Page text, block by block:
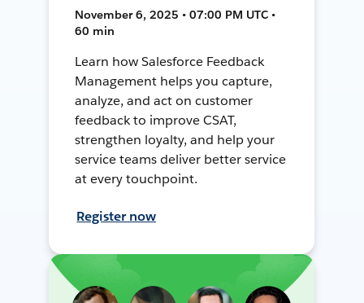
November 6, 2025 • 07:00 PM UTC •
60 min
Learn how Salesforce Feedback
Management helps you capture,
analyze, and act on customer
feedback to improve CSAT,
strengthen loyalty, and help your
service teams deliver better service
at every touchpoint.
Register now